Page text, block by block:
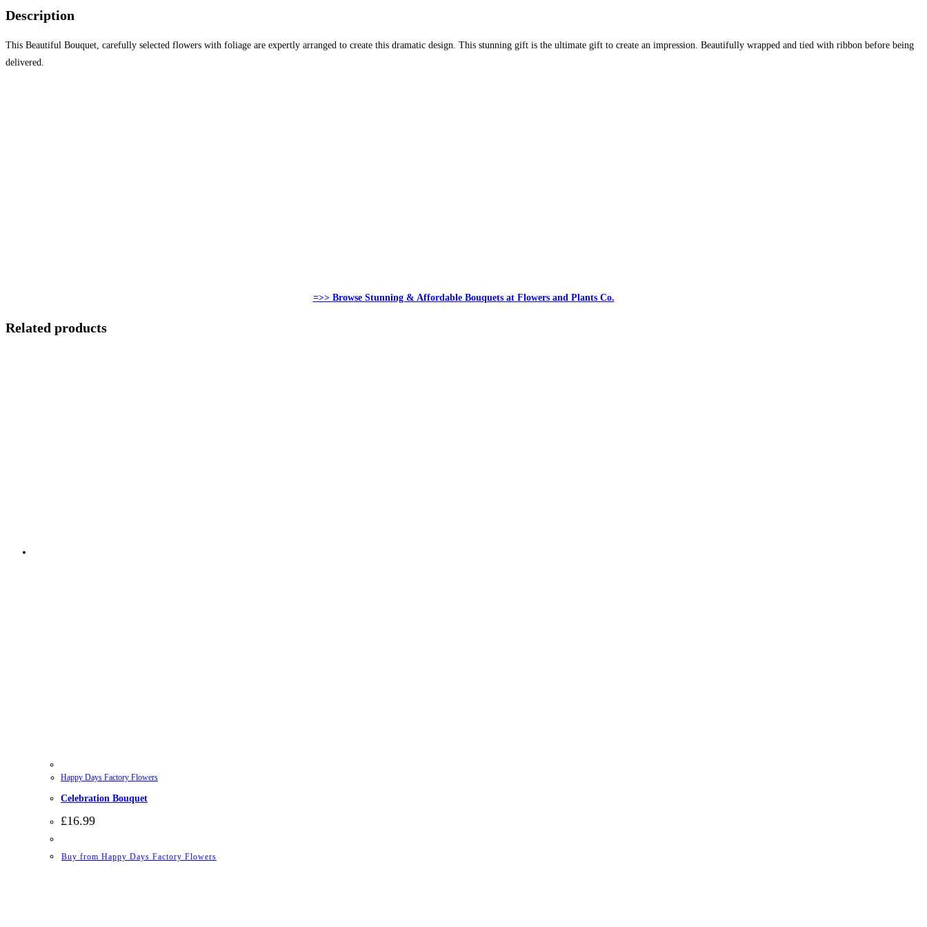
Description
This Beautiful Bouquet, carefully selected flowers with foliage are expertly arranged to create this dramatic design. This stunning gift is the ultimate gift to create an impression. Beautifully wrapped and tied with ribbon before being
delivered.
=>> Browse Stunning & Affordable Bouquets at Flowers and Plants Co.
Related products
Happy Days Factory Flowers
Celebration Bouquet
£16.99
Buy from Happy Days Factory Flowers